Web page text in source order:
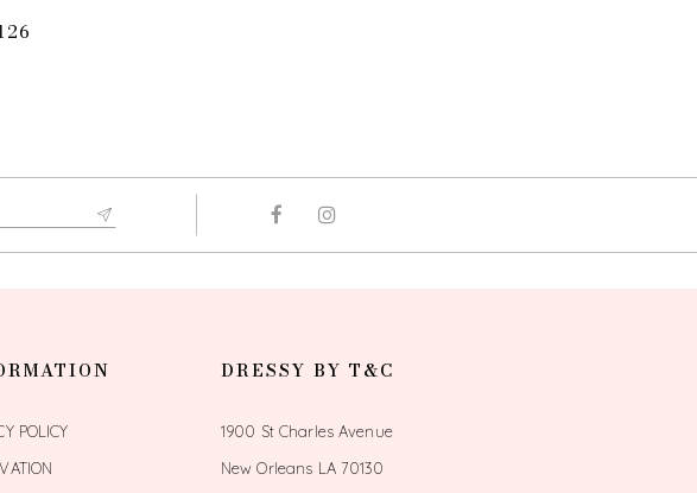
POLICY
DRESSY BY T&C
1900 St Charles Avenue
New Orleans LA 70130